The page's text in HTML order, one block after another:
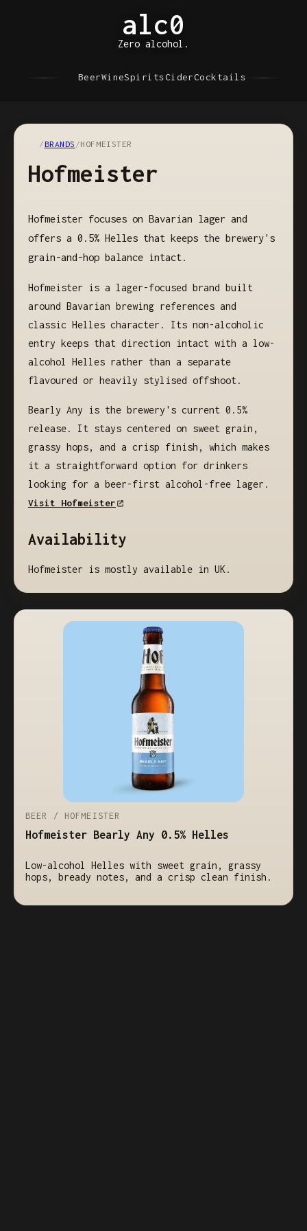
alc0
Zero alcohol.
BeerWineSpiritsCiderCocktails
/BRANDS /HOFMEISTER
Hofmeister
Hofmeister focuses on Bavarian lager and
offers a 0.5% Helles that keeps the brewery's
grain-and-hop balance intact.
Hofmeister is a lager-focused brand built
around Bavarian brewing references and
classic Helles character. Its non-alcoholic
entry keeps that direction intact with a low-
alcohol Helles rather than a separate
flavoured or heavily stylised offshoot.
Bearly Any is the brewery's current 0.5%
release. It stays centered on sweet grain,
grassy hops, and a crisp finish, which makes
it a straightforward option for drinkers
looking for a beer-first alcohol-free lager.
Visit Hofmeister
Availability
Hofmeister is mostly available in UK.
BEER / HOFMEISTER
Hofmeister Bearly Any 0.5% Helles
Low-alcohol Helles with sweet grain, grassy
hops, bready notes, and a crisp clean finish.